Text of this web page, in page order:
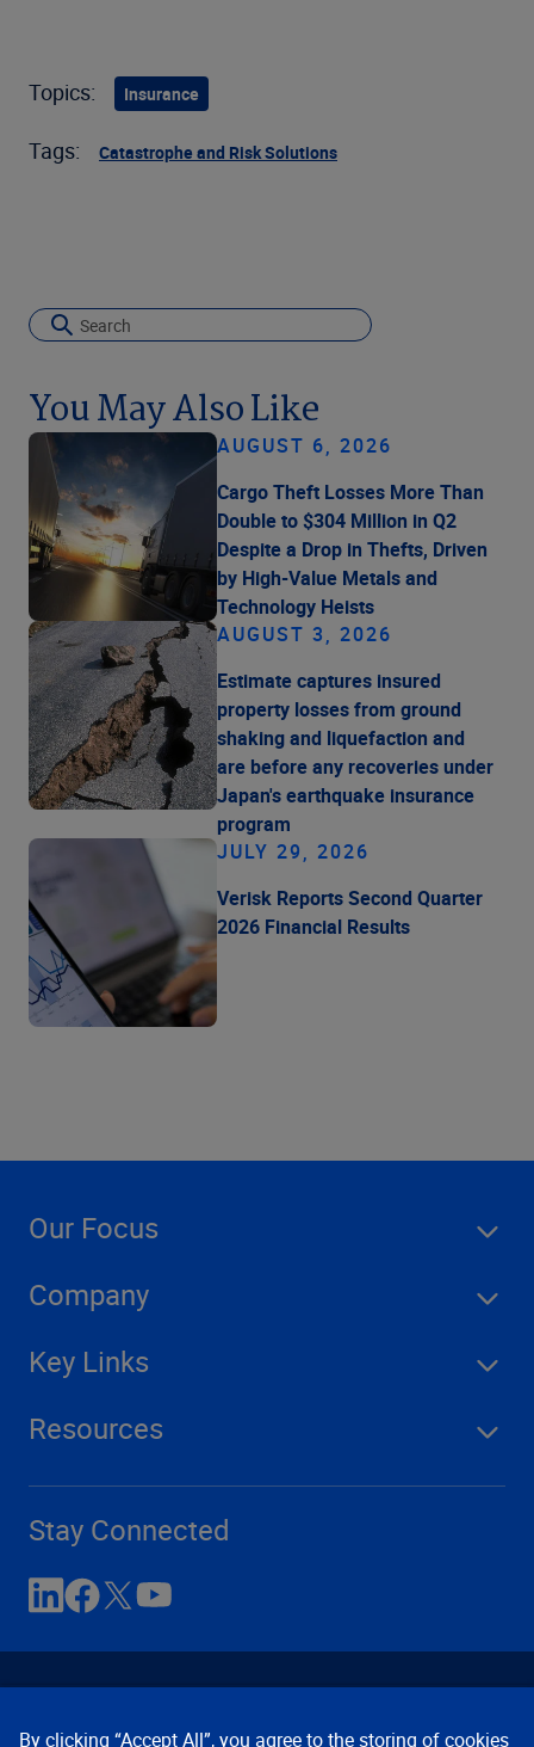
Topics: Insurance
Tags: Catastrophe and Risk Solutions
You May Also Like
AUGUST 6, 2026
Cargo Theft Losses More Than
Double to $304 Million in Q2
Despite a Drop in Thefts, Driven
by High-Value Metals and
Technology Heists
AUGUST 3, 2026
Estimate captures insured
property losses from ground
shaking and liquefaction and
are before any recoveries under
Japan's earthquake insurance
program
JULY 29, 2026
Verisk Reports Second Quarter
2026 Financial Results
Our Focus
Company
Key Links
Resources
Stay Connected
By clicking “Accept All”, you agree to the storing of cookies